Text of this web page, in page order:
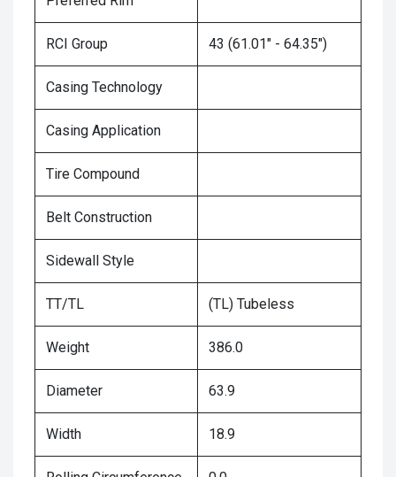
RCI Group 43 (61.01" - 64.35")
Casing Technology
Casing Application
Tire Compound
Belt Construction
Sidewall Style
TT/TL (TL) Tubeless
Weight 386.0
Diameter 63.9
Width 18.9